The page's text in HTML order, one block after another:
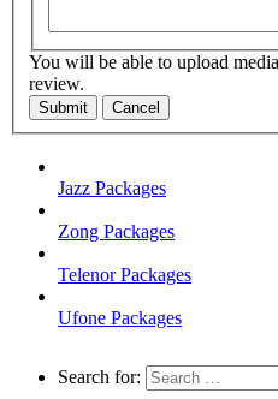
You will be able to upload
review.
Submit Cancel
Jazz Packages
Zong Packages
Telenor Packages
Ufone Packages
Search for: